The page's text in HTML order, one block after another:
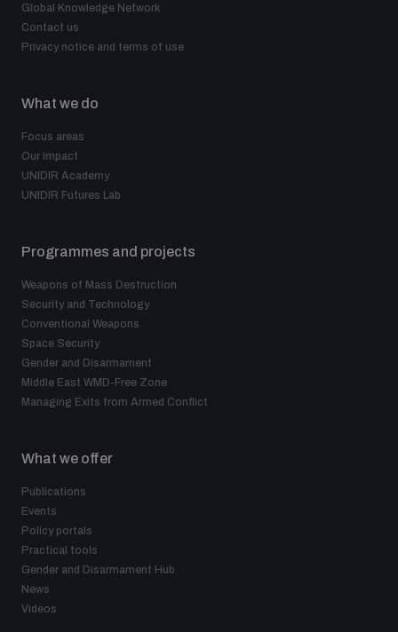
Understanding the Arms Trade Treaty and risks of
diversion
Global Knowledge Network
Contact us
Privacy notice and terms of use
What we do
Focus areas
Our impact
UNIDIR Academy
UNIDIR Futures Lab
Programmes and projects
Weapons of Mass Destruction
Security and Technology
Conventional Weapons
Space Security
Gender and Disarmament
Middle East WMD-Free Zone
Managing Exits from Armed Conflict
What we offer
Publications
Events
Policy portals
Practical tools
Gender and Disarmament Hub
News
Videos